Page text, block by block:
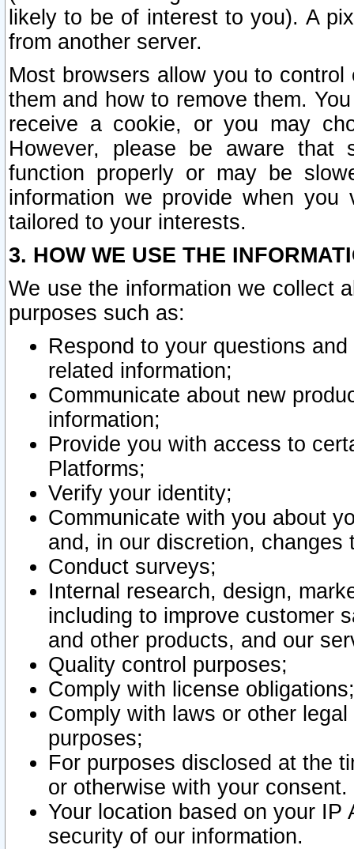
likely to be of interest to you). A
from another server.
Most browsers allow you to
them and how to remove them.
receive a cookie, or you may
However, please be aware that
function properly or may be
information we provide when
tailored to your interests.
3. HOW WE USE THE
We use the information we collect
purposes such as:
Respond to your questions
related information;
Communicate about new
information;
Provide you with access to
Platforms;
Verify your identity;
Communicate with you about
and, in our discretion,
Conduct surveys;
Internal research, design,
including to improve customer
and other products, and our
Quality control purposes;
Comply with license obligations;
Comply with laws or other
purposes;
For purposes disclosed at the
or otherwise with your consent.
Your location based on your
security of our information.